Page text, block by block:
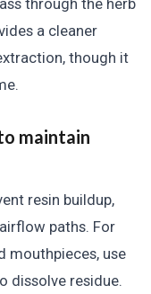
through the herb
a cleaner
though it
maintain
resin buildup,
paths. For
mouthpieces, use
dissolve residue.